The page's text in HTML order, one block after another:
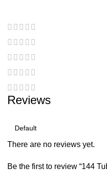
Reviews
There are no reviews yet.
Be the first to review “144